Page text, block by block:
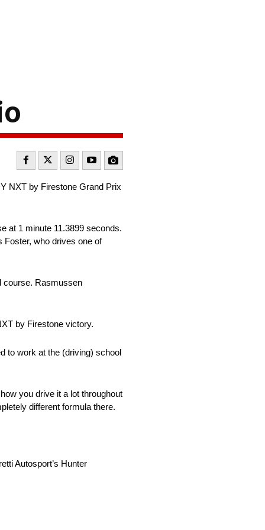
NXT by Firestone Grand Prix
at 1 minute 11.3899 seconds.
Foster, who drives one of
course. Rasmussen
by Firestone victory.
to work at the (driving) school
you drive it a lot throughout
different formula there.
Autosport’s Hunter